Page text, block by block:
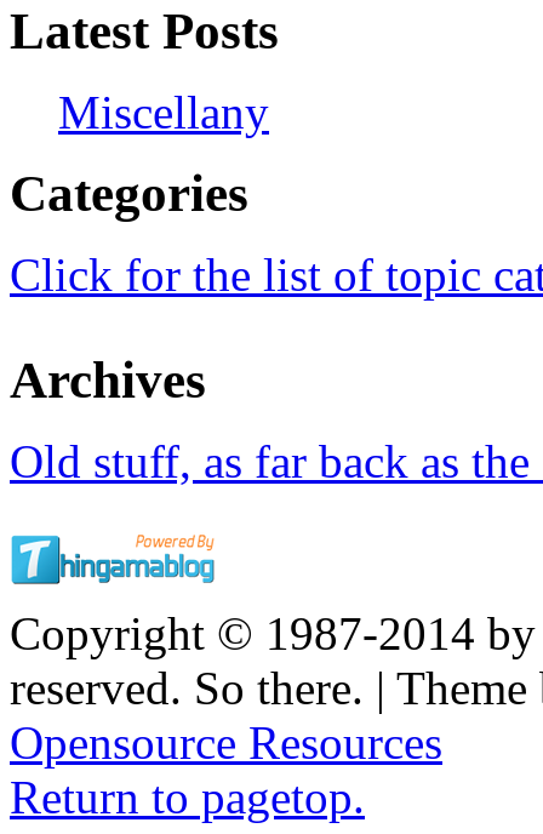
Latest Posts
Miscellany
Categories
Click for the list of topic
Archives
Old stuff, as far back as
Copyright © 1987-2014
reserved. So there. |
Opensource Resources
Return to pagetop.